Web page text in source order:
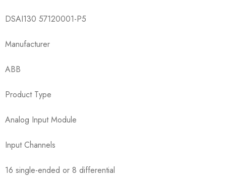
​​DSAI130 57120001-P5​​
Manufacturer
ABB
Product Type
Analog Input Module
Input Channels
16 single-ended or 8 differential